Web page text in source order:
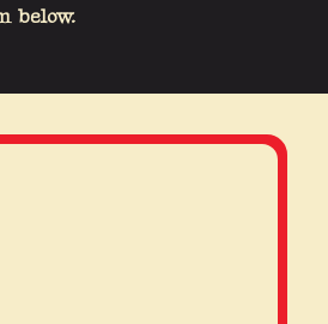
below.